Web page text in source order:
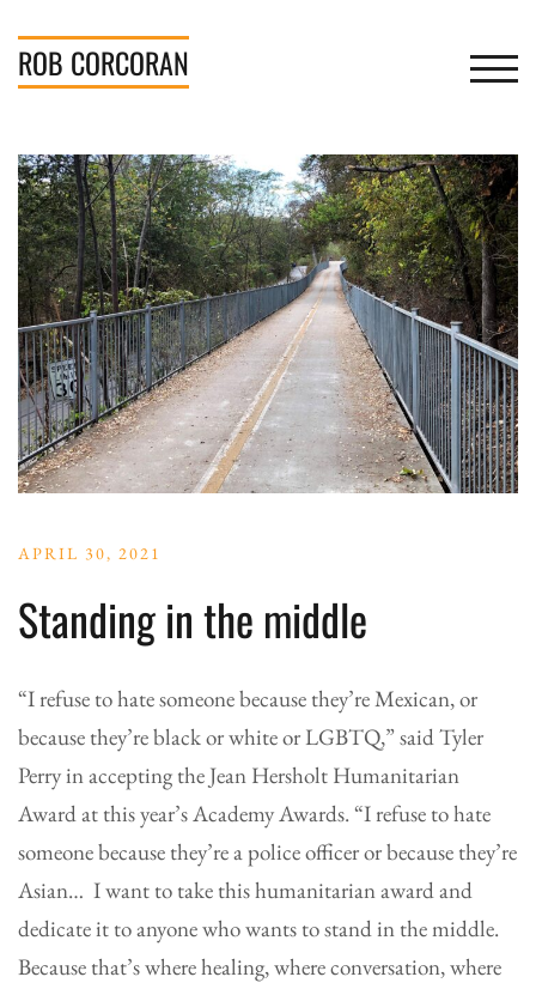
content
ROB CORCORAN
APRIL 30, 2021
Standing in the middle
“I refuse to hate someone because they’re Mexican, or
because they’re black or white or LGBTQ,” said Tyler
Perry in accepting the Jean Hersholt Humanitarian
Award at this year’s Academy Awards. “I refuse to hate
someone because they’re a police officer or because they’re
Asian… I want to take this humanitarian award and
dedicate it to anyone who wants to stand in the middle.
Because that’s where healing, where conversation, where